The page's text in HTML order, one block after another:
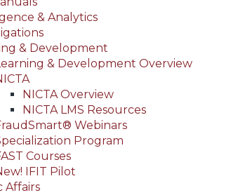
& Analytics
& Development
& Development Overview
NICTA Overview
NICTA LMS Resources
Webinars
Program
Courses
IFIT Pilot
Affairs